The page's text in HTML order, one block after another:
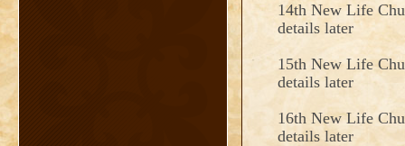
14th New Life
details later
15th New Life
details later
16th New Life
details later